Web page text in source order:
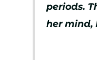
periods.
her mind,